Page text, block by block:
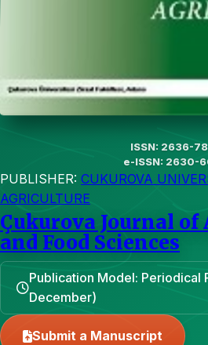
ISSN: 2636-
e-ISSN: 2630-
PUBLISHER: CUKUROVA
AGRICULTURE
Çukurova Journal
and Food Sciences
Publication Model: Periodical
December)
Submit a Manuscript